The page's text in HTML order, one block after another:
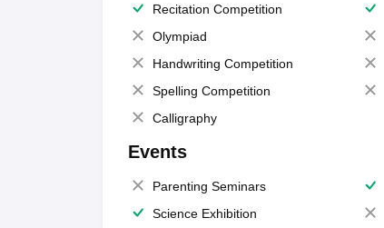
Recitation Competition
Olympiad
Handwriting Competition
Spelling Competition
Calligraphy
Events
Parenting Seminars
Science Exhibition